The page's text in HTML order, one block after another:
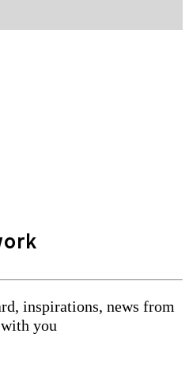
inspirations, news from
you